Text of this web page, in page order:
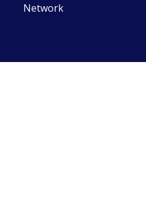
Network